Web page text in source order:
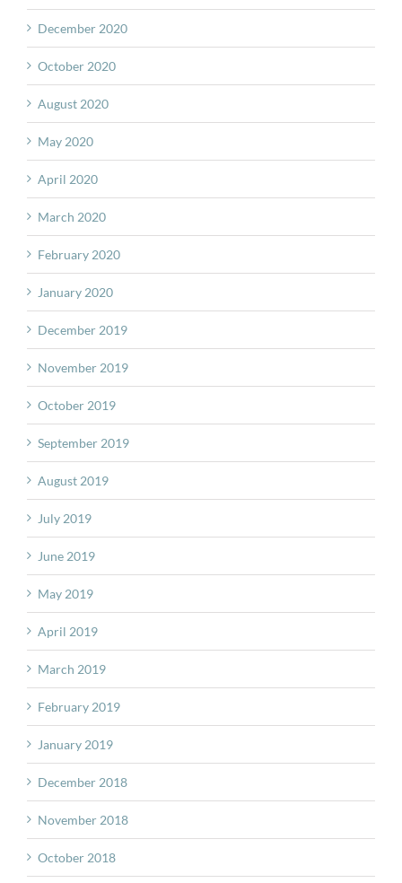
December 2020
October 2020
August 2020
May 2020
April 2020
March 2020
February 2020
January 2020
December 2019
November 2019
October 2019
September 2019
August 2019
July 2019
June 2019
May 2019
April 2019
March 2019
February 2019
January 2019
December 2018
November 2018
October 2018